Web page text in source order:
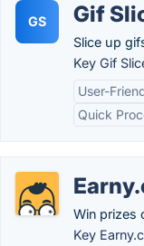
GS Gif
Slice up
Key Gif
User-
Quick
Win prizes
Key